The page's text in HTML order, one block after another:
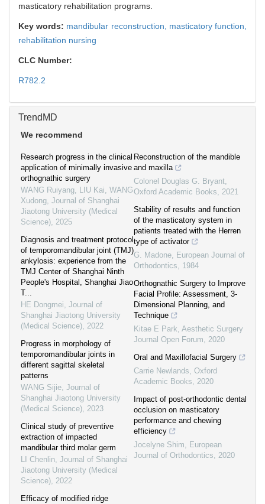
masticatory rehabilitation programs.
Key words: mandibular reconstruction, masticatory function,
rehabilitation nursing
CLC Number:
R782.2
TrendMD
We recommend
Research progress in the clinical
application of minimally invasive
orthognathic surgery
WANG Ruiyang, LIU Kai, WANG
Xudong, Journal of Shanghai
Jiaotong University (Medical
Science), 2025
Diagnosis and treatment protocol
of temporomandibular joint (TMJ)
ankylosis: experience from the
TMJ Center of Shanghai Ninth
People's Hospital, Shanghai Jiao
T...
HE Dongmei, Journal of
Shanghai Jiaotong University
(Medical Science), 2022
Progress in morphology of
temporomandibular joints in
different sagittal skeletal
patterns
WANG Sijie, Journal of
Shanghai Jiaotong University
(Medical Science), 2023
Clinical study of preventive
extraction of impacted
mandibular third molar germ
LI Chenlin, Journal of Shanghai
Jiaotong University (Medical
Science), 2022
Efficacy of modified ridge
Reconstruction of the mandible
and maxilla
Colonel Douglas G. Bryant,
Oxford Academic Books, 2021
Stability of results and function
of the masticatory system in
patients treated with the Herren
type of activator
G. Madone, European Journal of
Orthodontics, 1984
Orthognathic Surgery to Improve
Facial Profile: Assessment, 3-
Dimensional Planning, and
Technique
Kitae E Park, Aesthetic Surgery
Journal Open Forum, 2020
Oral and Maxillofacial Surgery
Carrie Newlands, Oxford
Academic Books, 2020
Impact of post-orthodontic dental
occlusion on masticatory
performance and chewing
efficiency
Jocelyne Shim, European
Journal of Orthodontics, 2020